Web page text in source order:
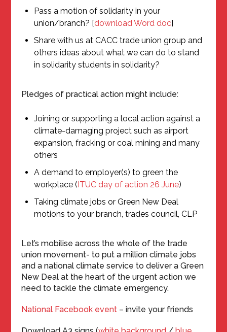
Pass a motion of solidarity in your
union/branch? [download Word doc]
Share with us at CACC trade union group and
others ideas about what we can do to stand
in solidarity students in solidarity?
Pledges of practical action might include:
Joining or supporting a local action against a
climate-damaging project such as airport
expansion, fracking or coal mining and many
others
A demand to employer(s) to green the
workplace (ITUC day of action 26 June)
Taking climate jobs or Green New Deal
motions to your branch, trades council, CLP
Let’s mobilise across the whole of the trade
union movement- to put a million climate jobs
and a national climate service to deliver a Green
New Deal at the heart of the urgent action we
need to tackle the climate emergency.
National Facebook event – invite your friends